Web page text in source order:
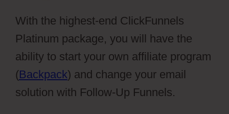
With the highest-end ClickFunnels
Platinum package, you will have the
ability to start your own affiliate program
(Backpack) and change your email
solution with Follow-Up Funnels.